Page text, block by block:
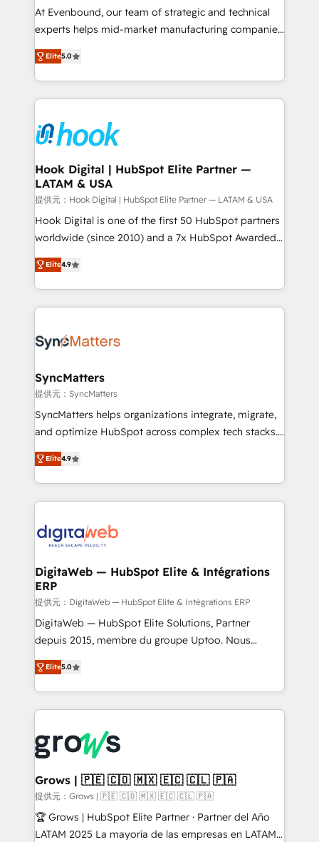
such as manufacturing, SaaS, business services and
wholesaler companies. As an experienced HubSpot
That's why we have developed a step-by-step
implementation process that focuses on user
strive for optimal customer processes and
experiences. Systony – We believe you can grow!
At Evenbound, our team of strategic and technical
experts helps mid-market manufacturing companies
achieve real growth. We specialize in delivering
tailored solutions that drive results by leveraging
HubSpot’s platform and data to fuel success.
Technical Solutions: - HubSpot Technical Consulting -
Onboarding - Data Migration & Integrations -
Technical Audit & Optimization Strategic Solutions: -
Revenue Operations - Inbound Marketing -
Outbound Marketing - HubSpot CMS Website
Design & Development We empower our clients to
reach their full potential by providing transparent,
relationship-driven support. With over 300 HubSpot
technical know-how and strategic guidance you
need to succeed.
Elite5.0
Hook Digital | HubSpot Elite Partner —
LATAM & USA
提供元：Hook Digital | HubSpot Elite Partner — LATAM & USA
Hook Digital is one of the first 50 HubSpot partners
worldwide (since 2010) and a 7x HubSpot Awarded
Elite Partner. With 500+ projects across the U.S.,
Brazil, and LATAM, we combine global expertise with
regional experience. Today, we are Brazil’s largest
HubSpot Elite Partner—trusted by companies across
Implementation & Migration Onboarding across all
Station, Freshdesk, Intercom, and more. Custom
objects, automations, and integrations built for
growth. 🚀 AI-Driven GTM Orchestration Unify
HubSpot with LinkedIn, WhatsApp, email, paid
Agent Development Deploy AI agents for
prospecting, follow-ups, service triage, and
onboarding in weeks Growth-Track: Unlock
advanced optimization & adoption 📍 São Paulo, BR
Elite4.9
SyncMatters
提供元：SyncMatters
SyncMatters helps organizations integrate, migrate,
and optimize HubSpot across complex tech stacks.
From CRM data migrations to real-time integrations
and portal consolidations, we ensure clean, reliable
data across every system. Core Solutions: -
HubSpot CRM Data Migration - Custom HubSpot
Synchronization - HubSpot Portal Consolidation -
to HubSpot migrations - HubSpot and NetSuite or
ERP integrations - Multi-system data
synchronization - Fixing broken or unreliable
integrations Trusted by RevOps teams to manage
complex, high-risk CRM migrations and integrations.
Elite4.9
DigitaWeb — HubSpot Elite & Intégrations
ERP
提供元：DigitaWeb — HubSpot Elite & Intégrations ERP
DigitaWeb — HubSpot Elite Solutions, Partner
depuis 2015, membre du groupe Uptoo. Nous
aidons les ETI et PME B2B à unifier Marketing,
Ventes et Service sur HubSpot grâce à la Revenue
Architecture : alignement des équipes, pipeline
prévisible, croissance mesurable. 🔌 Intégrations
Dynamics..), VOIP (Aircall, Ringover, Modjo), Shopify,
Oneflow. 💻 Développements custom : CRM UI
Extensions (React), Serverless Node.js, Custom
Objects, thèmes HubL, agents IA & Breeze AI. 🎯
Secteurs : Industrie, Distribution B2B, SaaS, Services
B2B, Immobilier, Viticulture, Finance. 🚀 Nos livrables
Elite5.0
Grows | 🇵🇪 🇨🇴 🇲🇽 🇪🇨 🇨🇱 🇵🇦
提供元：Grows | 🇵🇪 🇨🇴 🇲🇽 🇪🇨 🇨🇱 🇵🇦
🏆 Grows | HubSpot Elite Partner · Partner del Año
LATAM 2025 La mayoría de las empresas en LATAM